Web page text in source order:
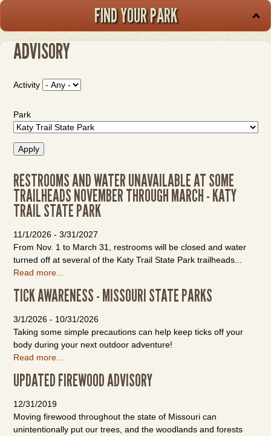
FIND YOUR PARK
ADVISORY
Activity
Park
RESTROOMS AND WATER UNAVAILABLE AT SOME
TRAILHEADS NOVEMBER THROUGH MARCH - KATY
TRAIL STATE PARK
11/1/2026 -3/31/2027
From Nov. 1 to March 31, restrooms will be closed and water
turned off at several of the Katy Trail State Park trailheads...
Read more...
TICK AWARENESS - MISSOURI STATE PARKS
3/1/2026 - 10/31/2026
Taking some simple precautions can help keep ticks off your
body during your next outdoor adventure!
Read more...
UPDATED FIREWOOD ADVISORY
12/31/2019
Moving firewood throughout the state of Missouri can
unintentionally put our trees, and the woodlands and forests